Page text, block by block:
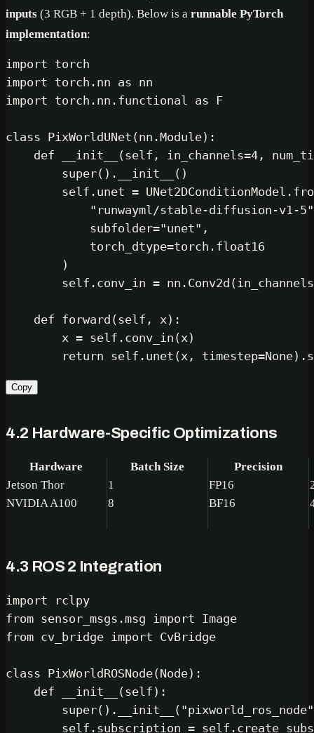
inputs (3 RGB + 1 depth). Below is a runnable PyTorch
implementation:
import
import torch.nn as
import torch.nn.functional as F
class PixWorldUNet (nn.Module):
def
__init__ ( self, in_channels=4 ,
super().__init__()
self .unet =
"runwayml/stable-diffusion-v1-5"
            subfolder=
"unet" ,
            torch_dtype=torch.float16
        )
self .conv_in =
def forward ( self, x):
        x =
self .conv_in(x)
return
self .unet(x, timestep=None
Copy
4.2 Hardware-Specific Optimizations
Hardware Batch Size
Precision
Jetson Thor
1 FP16
NVIDIA A100
8 BF16
4.3 ROS 2 Integration
import
from sensor_msgs.msg import
from cv_bridge import CvBridge
class PixWorldROSNode(Node):
def
__init__ (self ):
super().__init__( "pixworld_ros_node"
self .subscription = self